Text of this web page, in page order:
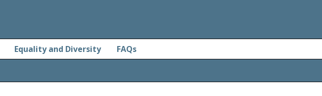
Equality and Diversity FAQs